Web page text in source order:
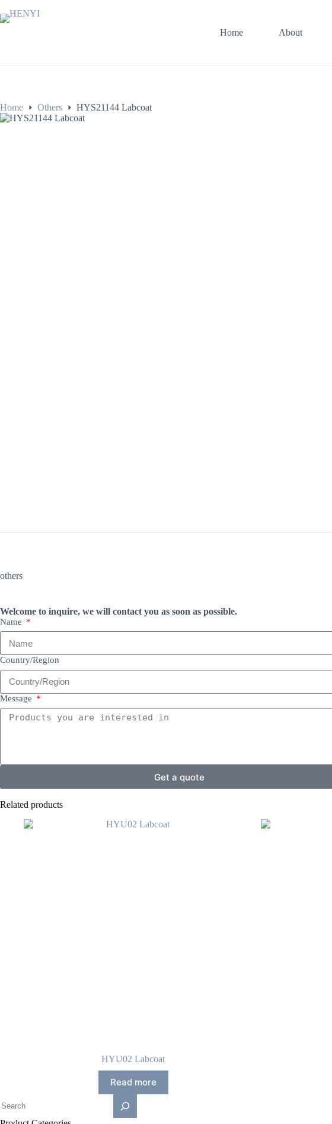
Home About
Home Others
HYS21144 Labcoat
others
Welcome to inquire, we will contact you as soon as possible.
Name
Country/Region
Message
Get a quote
Related products
HYU02 Labcoat
Read more